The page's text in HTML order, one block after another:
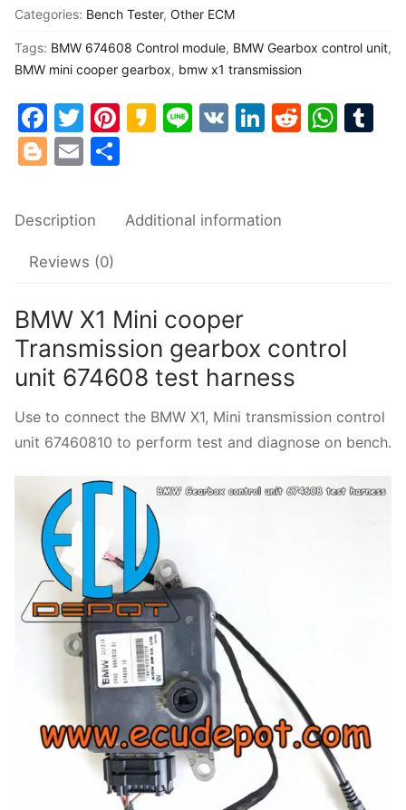
Others
Transmission
gearbox
control
674608
test
harness
Categories: Bench Tester, Other ECM
Tags: BMW 674608 Control module, BMW Gearbox control unit,
BMW mini cooper gearbox, bmw x1 transmission
Facebook
Twitter
Pinterest
Kakao
LineVK LinkedIn
Reddit
Blogger
Email
Description Additional information
Reviews (0)
BMW X1 Mini cooper
Transmission gearbox control
unit 674608 test harness
Use to connect the BMW X1, Mini transmission control
unit 67460810 to perform test and diagnose on bench.